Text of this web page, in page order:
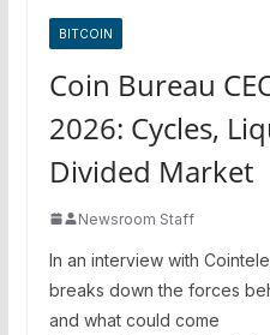
BITCOIN
Coin Bureau
2026: Cycles,
Divided Market
Newsroom Staff
In an interview with
breaks down the forces
and what could come